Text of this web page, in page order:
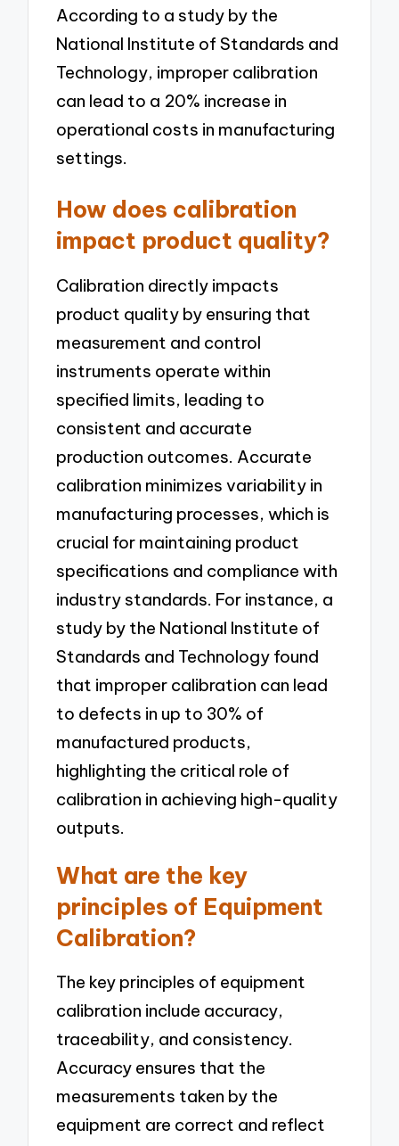
According to a study by the
National Institute of Standards and
Technology, improper calibration
can lead to a 20% increase in
operational costs in manufacturing
settings.
How does calibration
impact product quality?
Calibration directly impacts
product quality by ensuring that
measurement and control
instruments operate within
specified limits, leading to
consistent and accurate
production outcomes. Accurate
calibration minimizes variability in
manufacturing processes, which is
crucial for maintaining product
specifications and compliance with
industry standards. For instance, a
study by the National Institute of
Standards and Technology found
that improper calibration can lead
to defects in up to 30% of
manufactured products,
highlighting the critical role of
calibration in achieving high-quality
outputs.
What are the key
principles of Equipment
Calibration?
The key principles of equipment
calibration include accuracy,
traceability, and consistency.
Accuracy ensures that the
measurements taken by the
equipment are correct and reflect